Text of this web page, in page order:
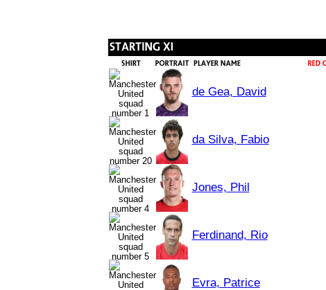
de Gea, David
da Silva, Fabio
Jones, Phil
Ferdinand, Rio
Evra, Patrice